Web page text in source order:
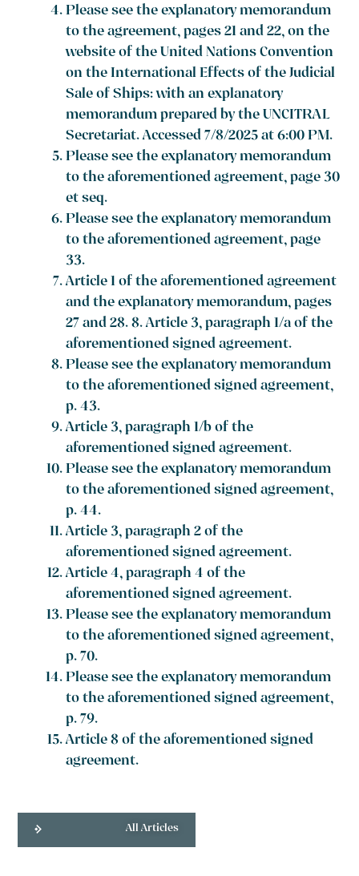
Please see the explanatory memorandum
to the agreement, pages 21 and 22, on the
website of the United Nations Convention
on the International Effects of the Judicial
Sale of Ships: with an explanatory
memorandum prepared by the UNCITRAL
Secretariat. Accessed 7/8/2025 at 6:00 PM.
Please see the explanatory memorandum
to the aforementioned agreement, page 30
et seq.
Please see the explanatory memorandum
to the aforementioned agreement, page
33.
Article 1 of the aforementioned agreement
and the explanatory memorandum, pages
27 and 28. 8. Article 3, paragraph 1/a of the
aforementioned signed agreement.
Please see the explanatory memorandum
to the aforementioned signed agreement,
p. 43.
Article 3, paragraph 1/b of the
aforementioned signed agreement.
Please see the explanatory memorandum
to the aforementioned signed agreement,
p. 44.
Article 3, paragraph 2 of the
aforementioned signed agreement.
Article 4, paragraph 4 of the
aforementioned signed agreement.
Please see the explanatory memorandum
to the aforementioned signed agreement,
p. 70.
Please see the explanatory memorandum
to the aforementioned signed agreement,
p. 79.
Article 8 of the aforementioned signed
agreement.
All Articles